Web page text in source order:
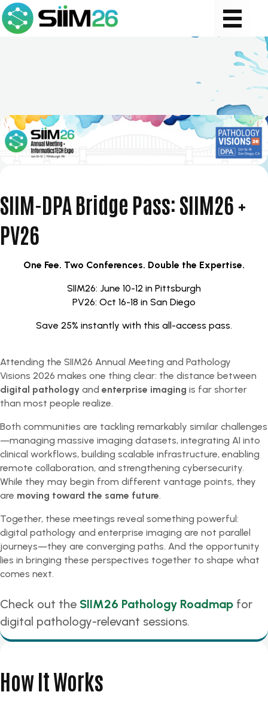
SIIM-DPA Bridge Pass: SIIM26 +
PV26
​One Fee. Two Conferences. Double the Expertise.​
SIIM26: June 10-12 in Pittsburgh
PV26: Oct 16-18 in San Diego
Save 25% instantly with this all-access pass.
Attending the SIIM26 Annual Meeting and Pathology
Visions 2026 makes one thing clear: the distance between
digital pathology and enterprise imaging is far shorter
than most people realize.
Both communities are tackling remarkably similar challenges
—managing massive imaging datasets, integrating AI into
clinical workflows, building scalable infrastructure, enabling
remote collaboration, and strengthening cybersecurity.
While they may begin from different vantage points, they
are moving toward the same future.
Together, these meetings reveal something powerful:
digital pathology and enterprise imaging are not parallel
journeys—they are converging paths. And the opportunity
lies in bringing these perspectives together to shape what
comes next.
Check out the SIIM26 Pathology Roadmap for
digital pathology-relevant sessions.
How It Works